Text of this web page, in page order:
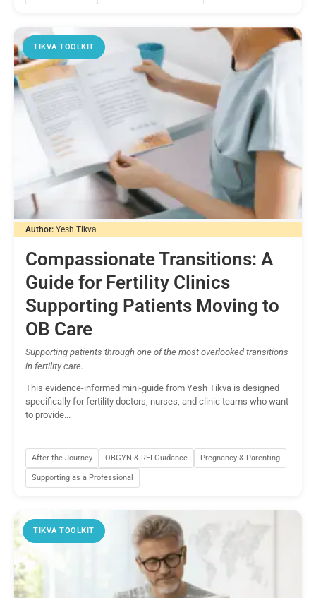
TIKVA TOOLKIT
Author: Yesh Tikva
Compassionate Transitions: A
Guide for Fertility Clinics
Supporting Patients Moving to
OB Care
Supporting patients through one of the most overlooked transitions
in fertility care.
This evidence-informed mini-guide from Yesh Tikva is designed
specifically for fertility doctors, nurses, and clinic teams who want
to provide...
After the Journey OBGYN & REI Guidance Pregnancy & Parenting
Supporting as a Professional
TIKVA TOOLKIT